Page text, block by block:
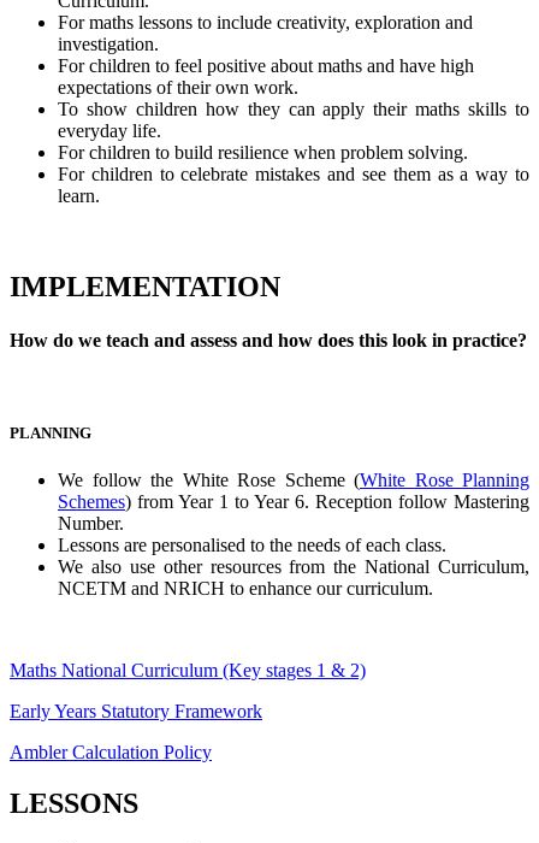
For maths lessons to include creativity, exploration and
investigation.
For children to feel positive about maths and have high
expectations of their own work.
To show children how they can apply their maths skills to
everyday life.
For children to build resilience when problem solving.
For children to celebrate mistakes and see them as a way to
learn.
IMPLEMENTATION
How do we teach and assess and how does this look in practice?
PLANNING
We follow the White Rose Scheme (White Rose Planning
Schemes) from Year 1 to Year 6. Reception follow Mastering
Number.
Lessons are personalised to the needs of each class.
We also use other resources from the National Curriculum,
NCETM and NRICH to enhance our curriculum.
Maths National Curriculum (Key stages 1 & 2)
Early Years Statutory Framework
Ambler Calculation Policy
LESSONS